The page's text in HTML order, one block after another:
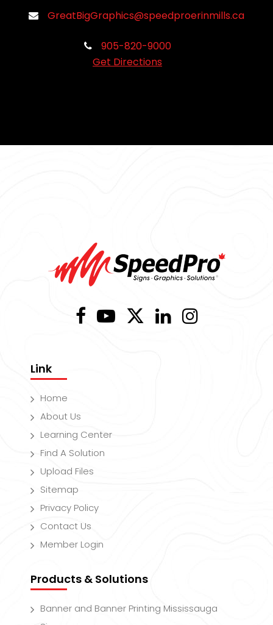
GreatBigGraphics@speedproerinmills.ca
905-820-9000
Get Directions
Link
Home
About Us
Learning Center
Find A Solution
Upload Files
Sitemap
Privacy Policy
Contact Us
Member Login
Products & Solutions
Banner and Banner Printing Mississauga